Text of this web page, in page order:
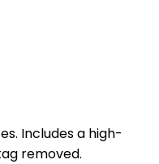
Includes a high-
removed.